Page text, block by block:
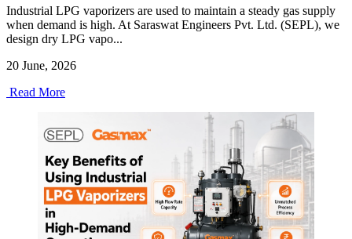
Industrial LPG vaporizers are used to maintain a steady gas supply
when demand is high. At Saraswat Engineers Pvt. Ltd. (SEPL), we
design dry LPG vapo...
20 June, 2026
Read More